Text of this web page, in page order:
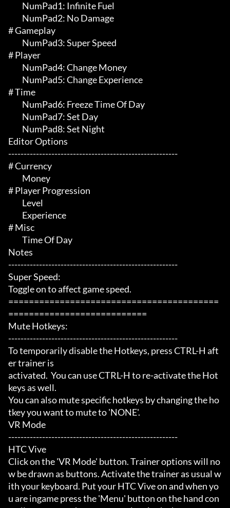
# Gameplay
# Player
# Time
Editor Options
-------------------------------------------------------
# Currency
# Player Progression
# Misc
Notes
-------------------------------------------------------
Super Speed:
Toggle on to affect game speed.
=========================================
===========================
Mute Hotkeys:
-------------------------------------------------------
To temporarily disable the Hotkeys, press CTRL-H aft
er trainer is
activated.  You can use CTRL-H to re-activate the Hot
keys as well.
You can also mute specific hotkeys by changing the ho
tkey you want to mute to 'NONE'.
VR Mode
-------------------------------------------------------
HTC Vive
Click on the 'VR Mode' button. Trainer options will no
w be drawn as buttons. Activate the trainer as usual w
ith your keyboard. Put your HTC Vive on and when yo
u are ingame press the 'Menu' button on the hand con